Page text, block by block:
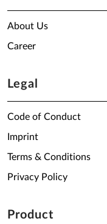
About Us
Career
Legal
Code of Conduct
Imprint
Terms & Conditions
Privacy Policy
Product